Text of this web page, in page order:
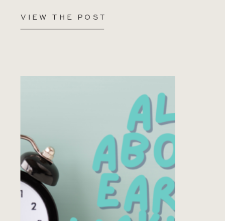
VIEW THE POST